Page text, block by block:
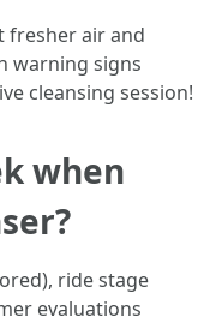
fresher air and
warning signs
cleansing session!
when
ride stage
evaluations